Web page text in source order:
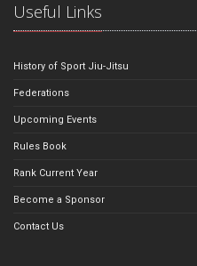
Useful Links
History of Sport Jiu-Jitsu
Federations
Upcoming Events
Rules Book
Rank Current Year
Become a Sponsor
Contact Us